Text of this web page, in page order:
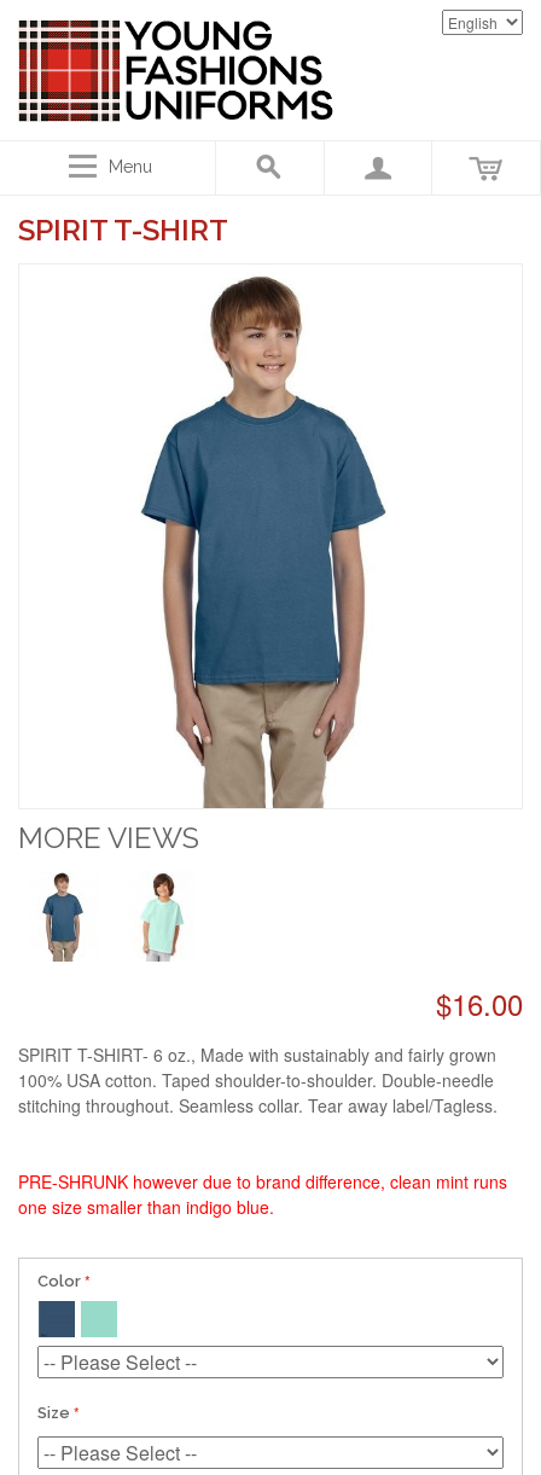
Menu
SPIRIT T-SHIRT
MORE VIEWS
$16.00
SPIRIT T-SHIRT- 6 oz., Made with sustainably and fairly grown
100% USA cotton. Taped shoulder-to-shoulder. Double-needle
stitching throughout. Seamless collar. Tear away label/Tagless.
PRE-SHRUNK however due to brand difference, clean mint runs
one size smaller than indigo blue.
Color
Size